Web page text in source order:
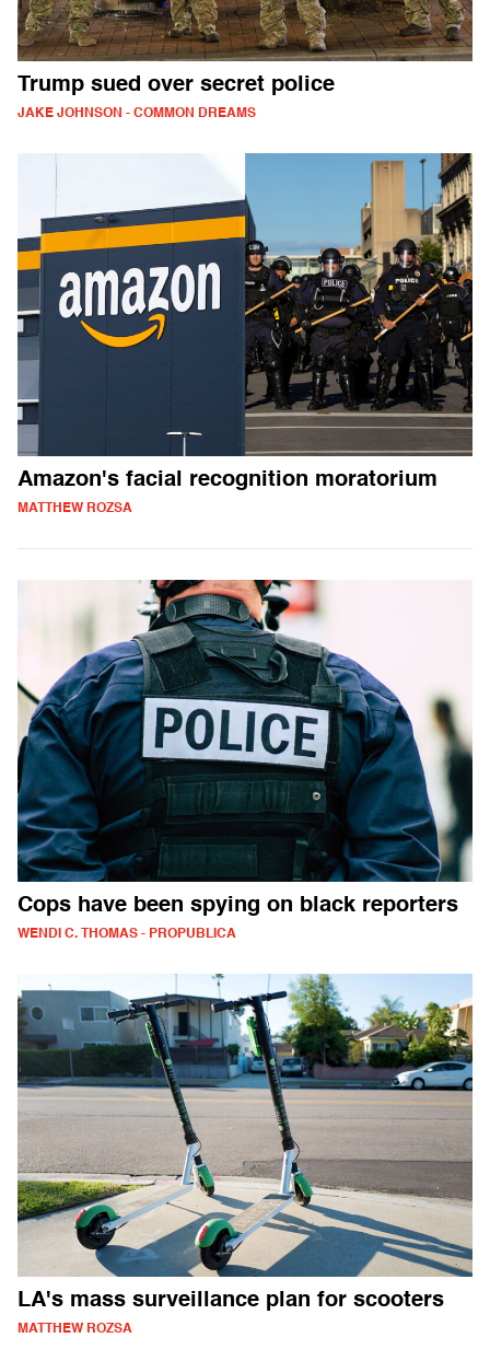
Trump sued over secret police
JAKE JOHNSON - COMMON DREAMS
Amazon's facial recognition moratorium
MATTHEW ROZSA
Cops have been spying on black reporters
WENDI C. THOMAS - PROPUBLICA
LA's mass surveillance plan for scooters
MATTHEW ROZSA